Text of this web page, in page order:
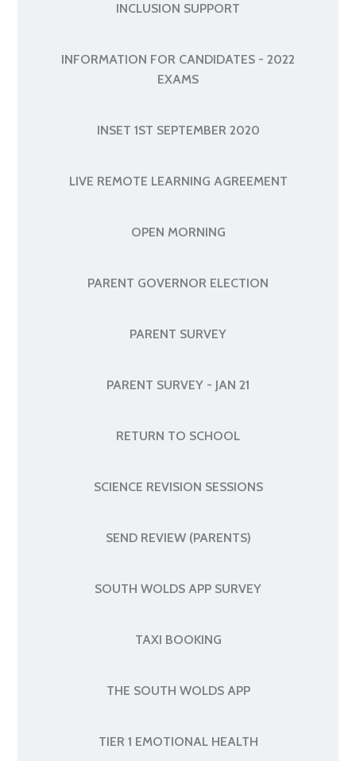
INCLUSION SUPPORT
INFORMATION FOR CANDIDATES - 2022
EXAMS
INSET 1ST SEPTEMBER 2020
LIVE REMOTE LEARNING AGREEMENT
OPEN MORNING
PARENT GOVERNOR ELECTION
PARENT SURVEY
PARENT SURVEY - JAN 21
RETURN TO SCHOOL
SCIENCE REVISION SESSIONS
SEND REVIEW (PARENTS)
SOUTH WOLDS APP SURVEY
TAXI BOOKING
THE SOUTH WOLDS APP
TIER 1 EMOTIONAL HEALTH